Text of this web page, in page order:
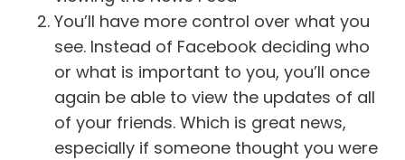
You’ll have more control over what you
see. Instead of Facebook deciding who
or what is important to you, you’ll once
again be able to view the updates of all
of your friends. Which is great news,
especially if someone thought you were